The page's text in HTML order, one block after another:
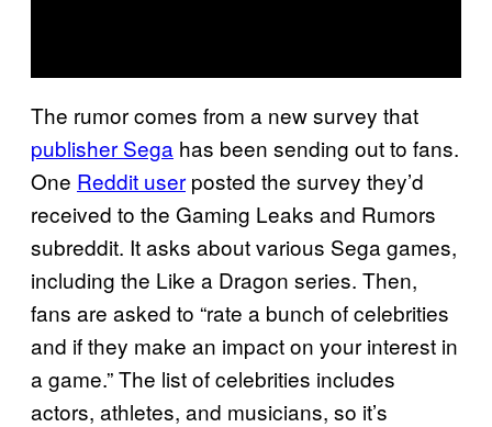
The rumor comes from a new survey that
publisher Sega has been sending out to fans.
One Reddit user posted the survey they’d
received to the Gaming Leaks and Rumors
subreddit. It asks about various Sega games,
including the Like a Dragon series. Then,
fans are asked to “rate a bunch of celebrities
and if they make an impact on your interest in
a game.” The list of celebrities includes
actors, athletes, and musicians, so it’s